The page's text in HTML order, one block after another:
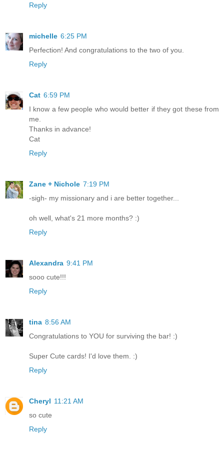
Reply
michelle 6:25 PM
Perfection! And congratulations to the two of you.
Reply
Cat 6:59 PM
I know a few people who would better if they got these from
me.
Thanks in advance!
Cat
Reply
Zane + Nichole 7:19 PM
-sigh- my missionary and i are better together...
oh well, what's 21 more months? :)
Reply
Alexandra 9:41 PM
sooo cute!!!
Reply
tina 8:56 AM
Congratulations to YOU for surviving the bar! :)
Super Cute cards! I'd love them. :)
Reply
Cheryl 11:21 AM
so cute
Reply